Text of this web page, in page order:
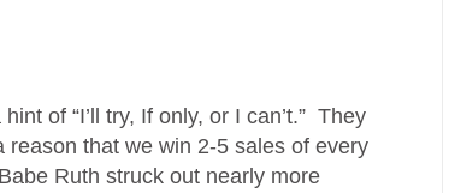
of “I’ll try, If only, or I can’t.” They
that we win 2-5 sales of every
Ruth struck out nearly more